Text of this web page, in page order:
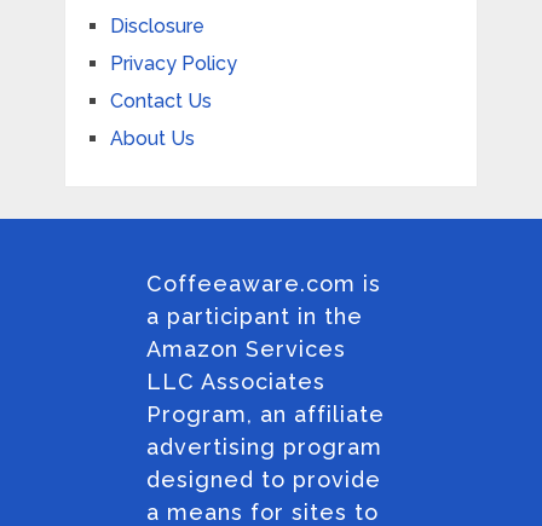
Disclosure
Privacy Policy
Contact Us
About Us
Coffeeaware.com is
a participant in the
Amazon Services
LLC Associates
Program, an affiliate
advertising program
designed to provide
a means for sites to